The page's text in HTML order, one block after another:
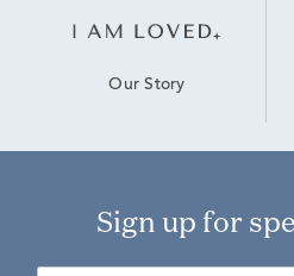
Our Story
Sign up for